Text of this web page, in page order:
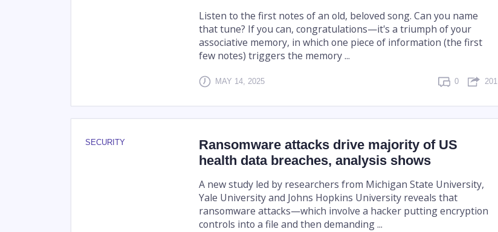
Listen to the first notes of an old, beloved song. Can you name
that tune? If you can, congratulations—it's a triumph of your
associative memory, in which one piece of information (the first
few notes) triggers the memory ...
MAY 14, 2025 0 201
SECURITY
Ransomware attacks drive majority of US
health data breaches, analysis shows
A new study led by researchers from Michigan State University,
Yale University and Johns Hopkins University reveals that
ransomware attacks—which involve a hacker putting encryption
controls into a file and then demanding ...